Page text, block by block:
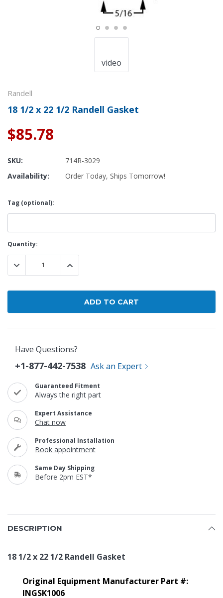
video
Randell
18 1/2 x 22 1/2 Randell Gasket
$85.78
SKU:
714R-3029
Availability:
Order Today, Ships Tomorrow!
Tag (optional):
Current
Stock:
Quantity:
DECREASE QUANTITY:INCREASE QUANTITY:
Have Questions?
+1-877-442-7538 Ask an Expert
Guaranteed Fitment
Always the right part
Expert Assistance
Chat now
Professional Installation
Book appointment
Same Day Shipping
Before 2pm EST*
DESCRIPTION
18 1/2 x 22 1/2 Randell Gasket
Original Equipment Manufacturer Part #:
INGSK1006